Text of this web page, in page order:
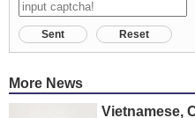
Sent Reset
More News
Vietnamese,